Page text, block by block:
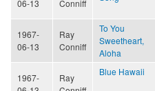
06-13
Conniff
1967-
06-13
Ray
Conniff
To You
Sweetheart,
Aloha
1967-
Ray
Blue Hawaii